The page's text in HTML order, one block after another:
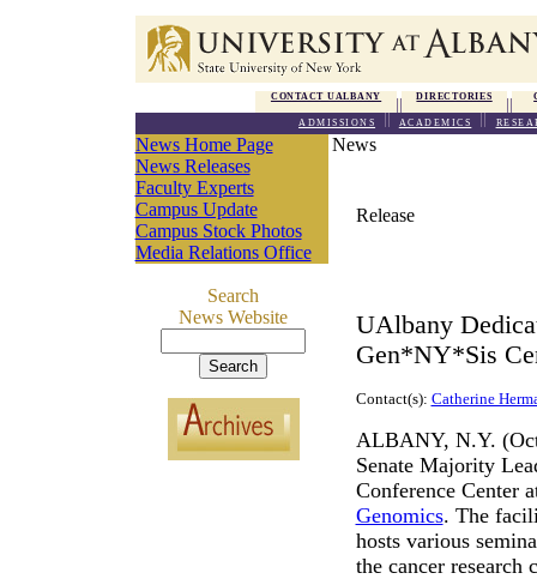
CONTACT UALBANY DIRECTORIES
ADMISSIONS ACADEMICS
News Home Page
News Releases
Faculty Experts
Campus Update
Campus Stock Photos
Media Relations Office
Search
News Website
News
Release
UAlbany
Gen*NY*Sis
Contact(s): Catherine
ALBANY, N.Y.
Senate Majority
Conference Center
Genomics. The
hosts various
the cancer research